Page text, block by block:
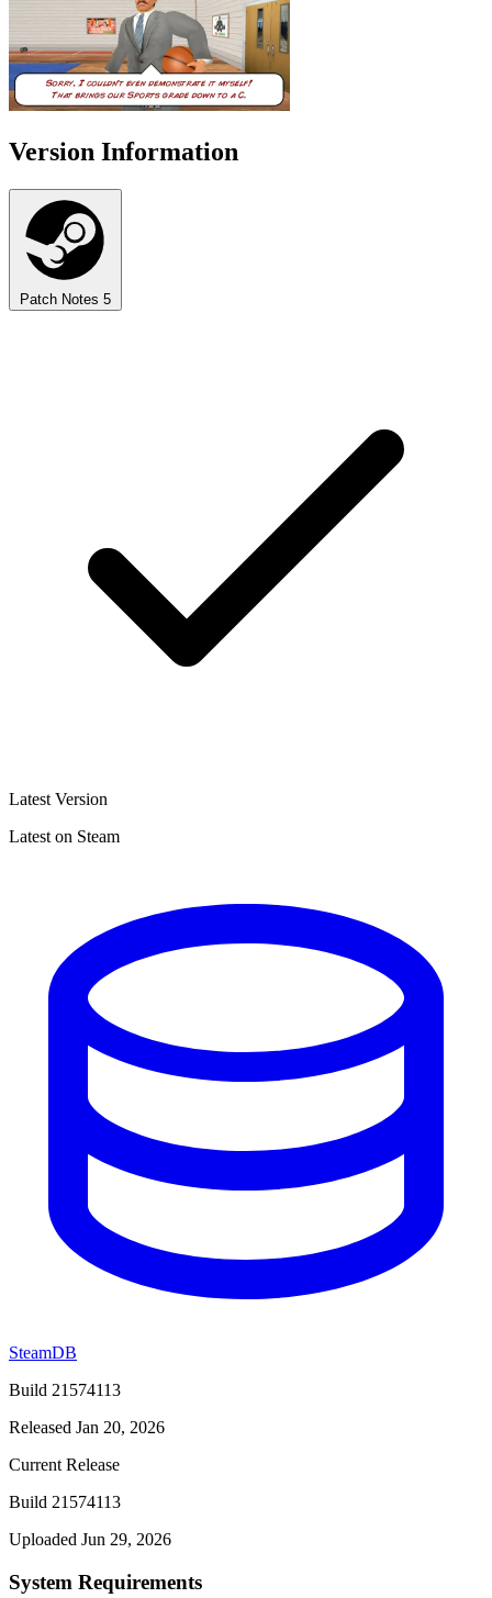
Version Information
Patch Notes 5
Latest Version
Latest on Steam
SteamDB
Build 21574113
Released Jan 20, 2026
Current Release
Build 21574113
Uploaded Jun 29, 2026
System Requirements